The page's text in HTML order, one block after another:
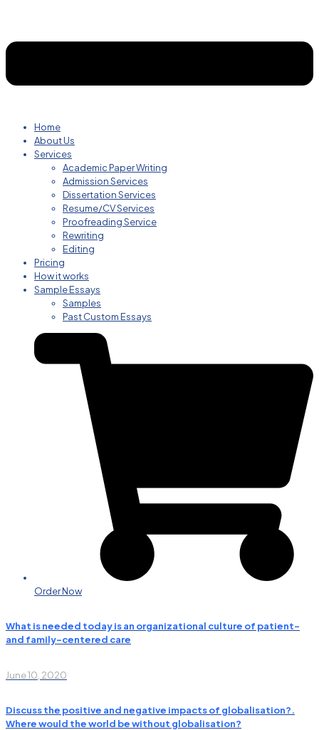
Home
About Us
Services
Academic Paper Writing
Admission Services
Dissertation Services
Resume/CV Services
Proofreading Service
Rewriting
Editing
Pricing
How it works
Sample Essays
Samples
Past Custom Essays
Order Now
What is needed today is an organizational culture of patient-
and family-centered care
June 10, 2020
Discuss the positive and negative impacts of globalisation?.
Where would the world be without globalisation?